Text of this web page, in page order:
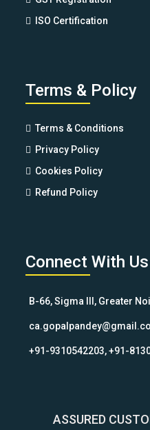
ISO Certification
Terms & Policy
Terms & Conditions
Privacy Policy
Cookies Policy
Refund Policy
Connect With Us
B-66, Sigma III, Greater
+91-9310542203, +91-
ASSURED